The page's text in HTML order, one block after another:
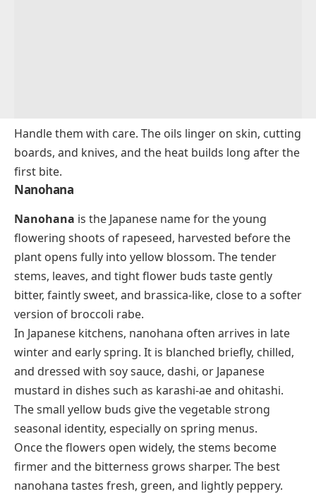
Handle them with care. The oils linger on skin, cutting
boards, and knives, and the heat builds long after the
first bite.
Nanohana
Nanohana is the Japanese name for the young
flowering shoots of rapeseed, harvested before the
plant opens fully into yellow blossom. The tender
stems, leaves, and tight flower buds taste gently
bitter, faintly sweet, and brassica-like, close to a softer
version of broccoli rabe.
In Japanese kitchens, nanohana often arrives in late
winter and early spring. It is blanched briefly, chilled,
and dressed with soy sauce, dashi, or Japanese
mustard in dishes such as karashi-aeand ohitashi.
The small yellow buds give the vegetable strong
seasonal identity, especially on spring menus.
Once the flowers open widely, the stems become
firmer and the bitterness grows sharper. The best
nanohana tastes fresh, green, and lightly peppery.